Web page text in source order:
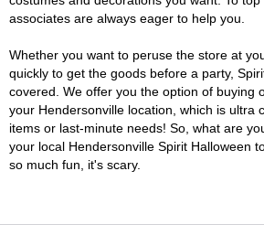
associates are always eager to help you.
Whether you want to peruse the store at
quickly to get the goods before a party,
covered. We offer you the option of buying
your Hendersonville location, which is ultra
items or last-minute needs! So, what are
your local Hendersonville Spirit Halloween
so much fun, it's scary.